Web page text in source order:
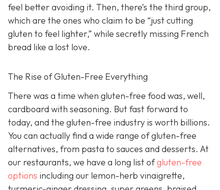
feel better avoiding it. Then, there’s the third group,
which are the ones who claim to be “just cutting
gluten to feel lighter,” while secretly missing French
bread like a lost love.
The Rise of Gluten-Free Everything
There was a time when gluten-free food was, well,
cardboard with seasoning. But fast forward to
today, and the gluten-free industry is worth billions.
You can actually find a wide range of gluten-free
alternatives, from pasta to sauces and desserts. At
our restaurants, we have a long list ofgluten-free
options including our lemon-herb vinaigrette,